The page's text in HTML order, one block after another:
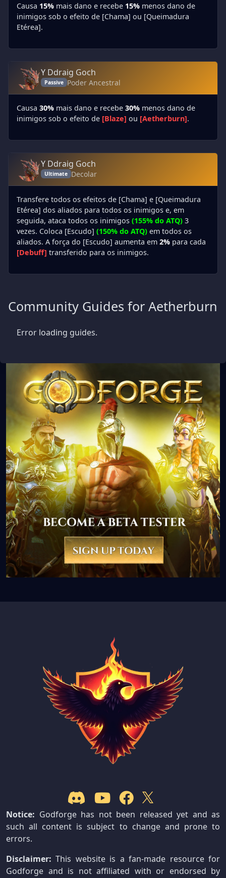
Causa 15% mais dano e recebe 15% menos dano de
inimigos sob o efeito de [Chama] ou [Queimadura
Etérea].
Y Ddraig Goch
Passive Poder Ancestral
Causa 30% mais dano e recebe 30% menos dano de
inimigos sob o efeito de [Blaze] ou [Aetherburn].
Y Ddraig Goch
Ultimate Decolar
Transfere todos os efeitos de [Chama] e [Queimadura
Etérea] dos aliados para todos os inimigos e, em
seguida, ataca todos os inimigos (155% do ATQ) 3
vezes. Coloca [Escudo] (150% do ATQ) em todos os
aliados. A força do [Escudo] aumenta em 2% para cada
[Debuff] transferido para os inimigos.
Community Guides for Aetherburn
Error loading guides.
Notice: Godforge has not been released yet and as
such all content is subject to change and prone to
errors.
Disclaimer: This website is a fan-made resource for
Godforge and is not affiliated with or endorsed by